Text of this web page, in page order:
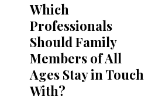
Which
Professionals
Should Family
Members of All
Ages Stay in Touch
With?